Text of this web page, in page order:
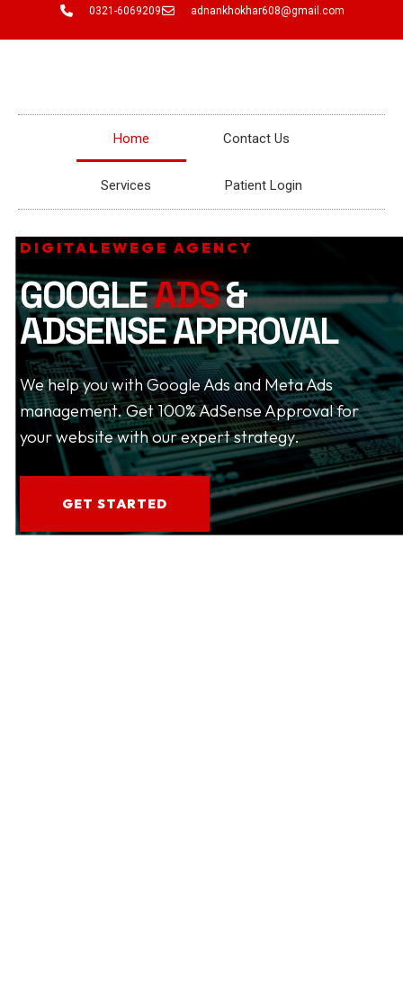
0321-6069209 adnankhokhar608@gmail.com
Home Contact Us
Services Patient Login
DIGITALEWEGE AGENCY
GOOGLEADS&
ADSENSE APPROVAL
We help you with Google Ads and Meta Ads
management. Get 100% AdSense Approval for
your website with our expert strategy.
GET STARTED